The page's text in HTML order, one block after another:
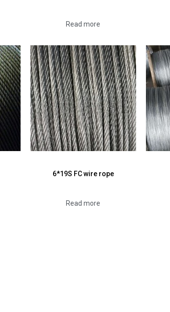
Read more
6*19S FC wire rope
Read more